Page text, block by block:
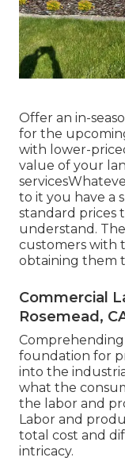
Offer an in-
for the
with lower-
value of your
to it you have a
standard prices
understand.
customers with
obtaining them
Commercial
Rosemead,
foundation for
into the
what the
the labor and
Labor and
total cost and
intricacy.